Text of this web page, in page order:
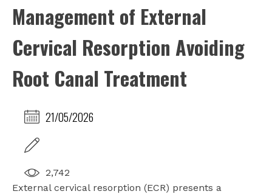
Management of External
Cervical Resorption Avoiding
Root Canal Treatment
21/05/2026
2,742
External cervical resorption (ECR) presents a